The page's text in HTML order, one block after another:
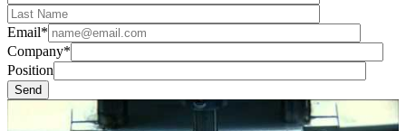
Email*
Company*
Position